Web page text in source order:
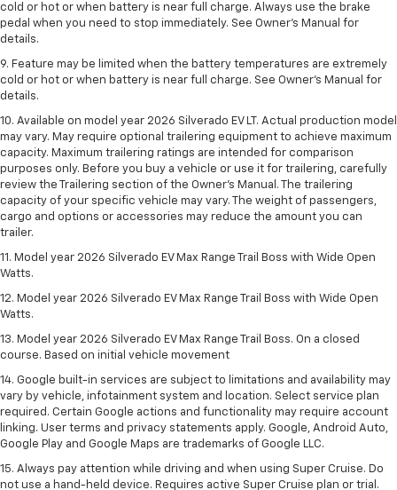
cold or hot or when battery is near full charge. Always use the brake
pedal when you need to stop immediately. See Owner’s Manual for
details.
9. Feature may be limited when the battery temperatures are extremely
cold or hot or when battery is near full charge. See Owner’s Manual for
details.
10. Available on model year 2026 Silverado EV LT. Actual production model
may vary. May require optional trailering equipment to achieve maximum
capacity. Maximum trailering ratings are intended for comparison
purposes only. Before you buy a vehicle or use it for trailering, carefully
review the Trailering section of the Owner’s Manual. The trailering
capacity of your specific vehicle may vary. The weight of passengers,
cargo and options or accessories may reduce the amount you can
trailer.
11. Model year 2026 Silverado EV Max Range Trail Boss with Wide Open
Watts.
12. Model year 2026 Silverado EV Max Range Trail Boss with Wide Open
Watts.
13. Model year 2026 Silverado EV Max Range Trail Boss. On a closed
course. Based on initial vehicle movement
14. Google built-in services are subject to limitations and availability may
vary by vehicle, infotainment system and location. Select service plan
required. Certain Google actions and functionality may require account
linking. User terms and privacy statements apply. Google, Android Auto,
Google Play and Google Maps are trademarks of Google LLC.
15. Always pay attention while driving and when using Super Cruise. Do
not use a hand-held device. Requires active Super Cruise plan or trial.